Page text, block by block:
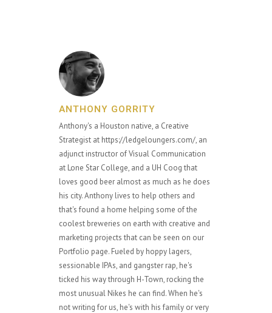
ANTHONY GORRITY
Anthony's a Houston native, a Creative
Strategist at https://ledgeloungers.com/, an
adjunct instructor of Visual Communication
at Lone Star College, and a UH Coog that
loves good beer almost as much as he does
his city. Anthony lives to help others and
that's found a home helping some of the
coolest breweries on earth with creative and
marketing projects that can be seen on our
Portfolio page. Fueled by hoppy lagers,
sessionable IPAs, and gangster rap, he's
ticked his way through H-Town, rocking the
most unusual Nikes he can find. When he's
not writing for us, he's with his family or very